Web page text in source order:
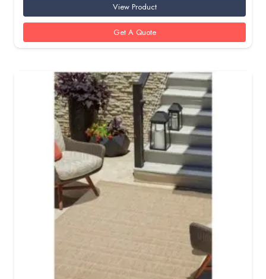
View Product
Get A Quote